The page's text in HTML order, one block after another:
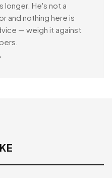
longer. He's not a
and nothing here is
— weigh it against